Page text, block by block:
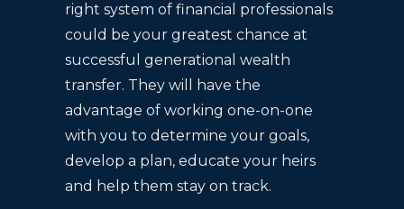
right system of financial professionals
could be your greatest chance at
successful generational wealth
transfer. They will have the
advantage of working one-on-one
with you to determine your goals,
develop a plan, educate your heirs
and help them stay on track.